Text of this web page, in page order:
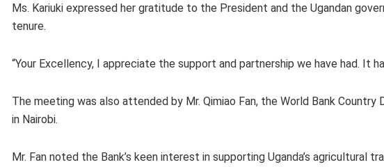
Ms. Kariuki expressed her gratitude to the President and the Ugandan
tenure.
“Your Excellency, I appreciate the support and partnership we have had. It
The meeting was also attended by Mr. Qimiao Fan, the World Bank Country
in Nairobi.
Mr. Fan noted the Bank’s keen interest in supporting Uganda’s